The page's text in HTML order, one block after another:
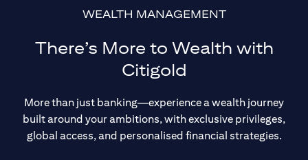
WEALTH MANAGEMENT
There’s More to Wealth with
Citigold
More than just banking—experience a wealth journey
built around your ambitions, with exclusive privileges,
global access, and personalised financial strategies.